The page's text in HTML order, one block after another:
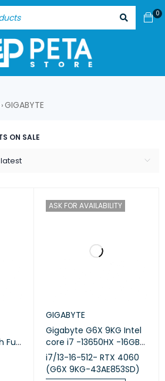
0
›GIGABYTE
ON SALE
Full
ASK FOR AVAILABILITY
GIGABYTE
Gigabyte G6X 9KG Intel
core i7 -13650HX -16GB
DDR5 - SSD 512GB -RTX
4060 8GB-16 inch-165Hz
i7/13-16-512- RTX 4060
(G6X 9KG-43AE853SD)